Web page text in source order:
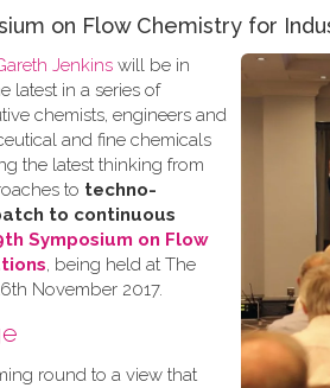
on Flow Chemistry for
Jenkins will be in
latest in a series of
chemists, engineers and
and fine chemicals
the latest thinking from
to techno-
to continuous
Symposium on Flow
, being held at The
November 2017.
round to a view that